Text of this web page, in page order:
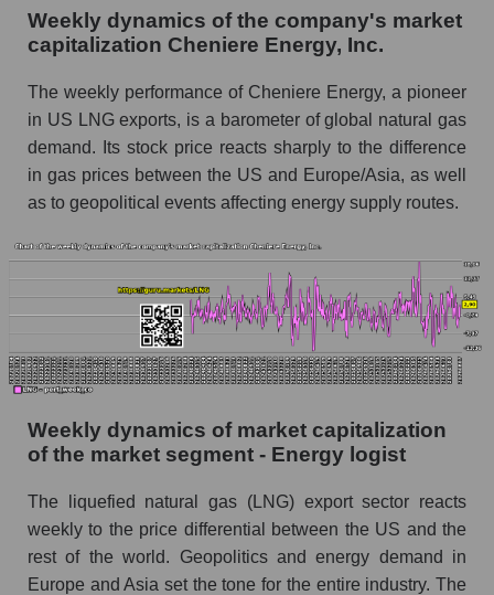
Sales per company employee Cheniere
Energy, Inc. (LNG)
Energy logist
Sales per employee for the market as a whole
Short shares by company, segment and market
as a whole
Shares shorted by company Cheniere Energy,
Inc. (LNG)
Shares shorted by market segment - Energy
Shares shorted by the overall market
market as a whole
Energy, Inc. (LNG)
RSI 14 Market Segment - Energy logist
RSI 14 for the overall market
Weekly dynamics of the company's market
capitalization Cheniere Energy, Inc.
The weekly performance of Cheniere Energy, a pioneer
in US LNG exports, is a barometer of global natural gas
demand. Its stock price reacts sharply to the difference
in gas prices between the US and Europe/Asia, as well
as to geopolitical events affecting energy supply routes.
Weekly dynamics of market capitalization
of the market segment - Energy logist
The liquefied natural gas (LNG) export sector reacts
weekly to the price differential between the US and the
rest of the world. Geopolitics and energy demand in
Europe and Asia set the tone for the entire industry. The